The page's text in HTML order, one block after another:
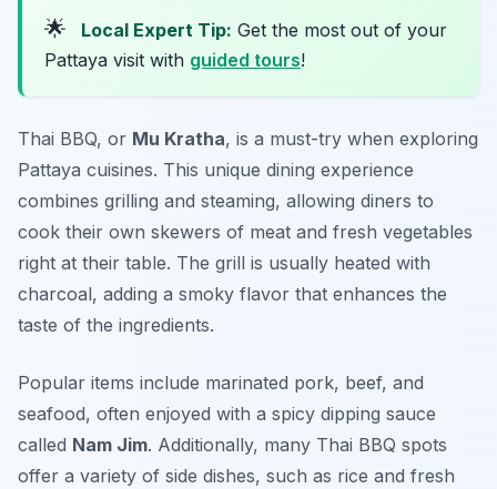
🌟 Local Expert Tip: Get the most out of your
Pattaya visit with guided tours!
Thai BBQ, or Mu Kratha, is a must-try when exploring
Pattaya cuisines. This unique dining experience
combines grilling and steaming, allowing diners to
cook their own skewers of meat and fresh vegetables
right at their table. The grill is usually heated with
charcoal, adding a smoky flavor that enhances the
taste of the ingredients.
Popular items include marinated pork, beef, and
seafood, often enjoyed with a spicy dipping sauce
called Nam Jim. Additionally, many Thai BBQ spots
offer a variety of side dishes, such as rice and fresh